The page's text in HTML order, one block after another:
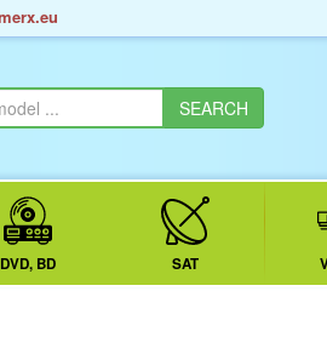
DVD, BD SAT